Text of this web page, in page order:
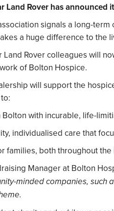
Land Rover has announced
signals a long-
a huge difference to the
Land Rover colleagues will
of Bolton Hospice.
will support the
with incurable, life-
individualised care that
families, both throughout
Manager at Bolton
minded companies, such